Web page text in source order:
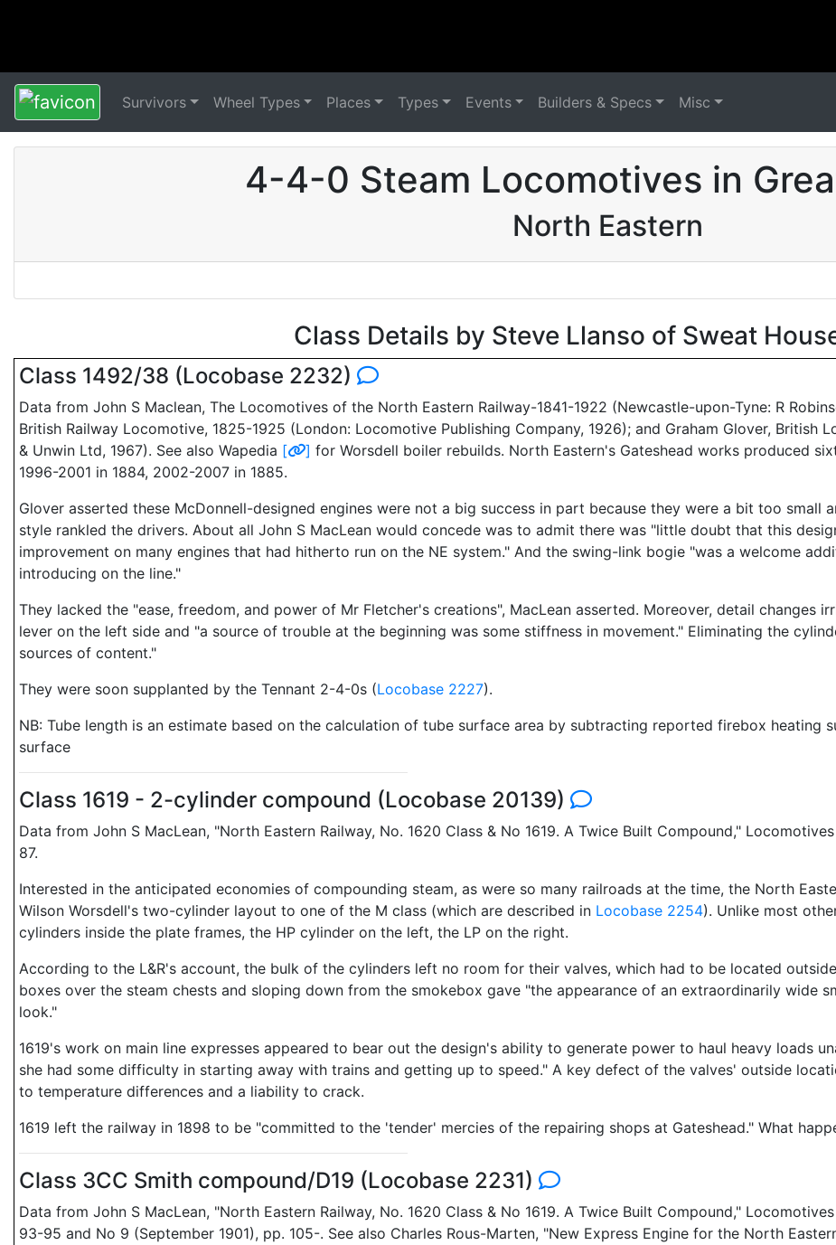
Survivors Wheel Types Places Types Events Builders & Specs Misc
4-4-0 Steam Locomotives in
North Eastern
Class Details by Steve Llanso of Sweat
Class 1492/38 (Locobase 2232)
Data from John S Maclean, The Locomotives of the North Eastern Railway-1841-1922 (Newcastle-upon-Tyne: R
British Railway Locomotive, 1825-1925 (London: Locomotive Publishing Company, 1926); and Graham Glover, British
& Unwin Ltd, 1967). See also Wapedia [ ] for Worsdell boiler rebuilds. North Eastern's Gateshead works produced
1996-2001 in 1884, 2002-2007 in 1885.
Glover asserted these McDonnell-designed engines were not a big success in part because they were a bit too small
style rankled the drivers. About all John S MacLean would concede was to admit there was "little doubt that this
improvement on many engines that had hitherto run on the NE system." And the swing-link bogie "was a welcome
introducing on the line."
They lacked the "ease, freedom, and power of Mr Fletcher's creations", MacLean asserted. Moreover, detail changes
lever on the left side and "a source of trouble at the beginning was some stiffness in movement." Eliminating the
sources of content."
They were soon supplanted by the Tennant 2-4-0s (Locobase 2227).
NB: Tube length is an estimate based on the calculation of tube surface area by subtracting reported firebox
surface
Class 1619 - 2-cylinder compound (Locobase 20139)
Data from John S MacLean, "North Eastern Railway, No. 1620 Class & No 1619. A Twice Built Compound,"
87.
Interested in the anticipated economies of compounding steam, as were so many railroads at the time, the North
Wilson Worsdell's two-cylinder layout to one of the M class (which are described in Locobase 2254). Unlike most
cylinders inside the plate frames, the HP cylinder on the left, the LP on the right.
According to the L&R's account, the bulk of the cylinders left no room for their valves, which had to be located
boxes over the steam chests and sloping down from the smokebox gave "the appearance of an extraordinarily wide
look."
1619's work on main line expresses appeared to bear out the design's ability to generate power to haul heavy loads
she had some difficulty in starting away with trains and getting up to speed." A key defect of the valves' outside
to temperature differences and a liability to crack.
1619 left the railway in 1898 to be "committed to the 'tender' mercies of the repairing shops at Gateshead." What
Class 3CC Smith compound/D19 (Locobase 2231)
Data from John S MacLean, "North Eastern Railway, No. 1620 Class & No 1619. A Twice Built Compound,"
93-95 and No 9 (September 1901), pp. 105-. See also Charles Rous-Marten, "New Express Engine for the North